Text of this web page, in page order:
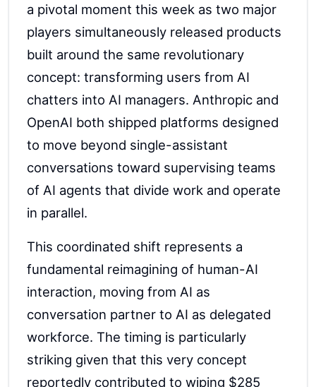
a pivotal moment this week as two major
players simultaneously released products
built around the same revolutionary
concept: transforming users from AI
chatters into AI managers. Anthropic and
OpenAI both shipped platforms designed
to move beyond single-assistant
conversations toward supervising teams
of AI agents that divide work and operate
in parallel.
This coordinated shift represents a
fundamental reimagining of human-AI
interaction, moving from AI as
conversation partner to AI as delegated
workforce. The timing is particularly
striking given that this very concept
reportedly contributed to wiping $285